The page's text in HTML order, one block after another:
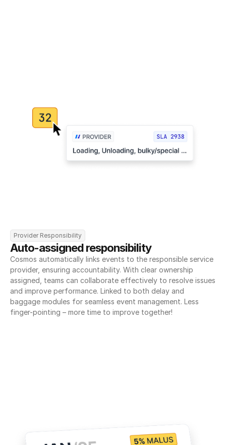
Provider Responsibility
Auto-assigned responsibility
Cosmos automatically links events to the responsible service
provider, ensuring accountability. With clear ownership
assigned, teams can collaborate effectively to resolve issues
and improve performance. Linked to both delay and
baggage modules for seamless event management. Less
finger-pointing – more time to improve together!